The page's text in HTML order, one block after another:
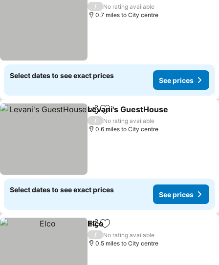
/
No rating available
0.7 miles to City centre
Select dates to see exact prices
See prices
ShareAdd to favourites
Levani's GuestHouse
/
No rating available
0.6 miles to City centre
Select dates to see exact prices
See prices
ShareAdd to favourites
Elco
/
No rating available
0.5 miles to City centre